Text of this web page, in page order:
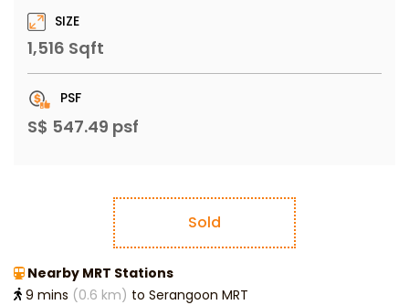
SIZE
1,516 Sqft
PSF
S$ 547.49 psf
Sold
Nearby MRT Stations
9 mins (0.6 km) to Serangoon MRT